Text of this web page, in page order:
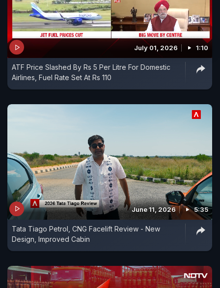
July 01, 2026 1:10
ATF Price Slashed By Rs 5 Per Litre For Domestic
Airlines, Fuel Rate Set At Rs 110
June 11, 2026 5:35
Tata Tiago Petrol, CNG Facelift Review - New
Design, Improved Cabin